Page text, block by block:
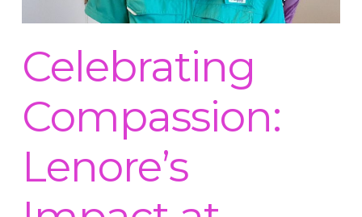
Celebrating
Compassion:
Lenore’s